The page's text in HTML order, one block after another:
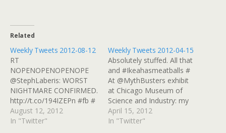
Related
Weekly Tweets 2012-08-12
RT
NOPENOPENOPENOPE
@StephLaberis: WORST
NIGHTMARE CONFIRMED.
http://t.co/194IZEPn #fb #
I checked in at The Craggy
Range Bar & Grill on #Yelp
August 12, 2012
In "Twitter"
Weekly Tweets 2012-04-15
Absolutely stuffed. All that
and #Ikeahasmeatballs #
At @MythBusters exhibit
at Chicago Museum of
Science and Industry: my
toast landed on its side!
@donttrythis
April 15, 2012
In "Twitter"